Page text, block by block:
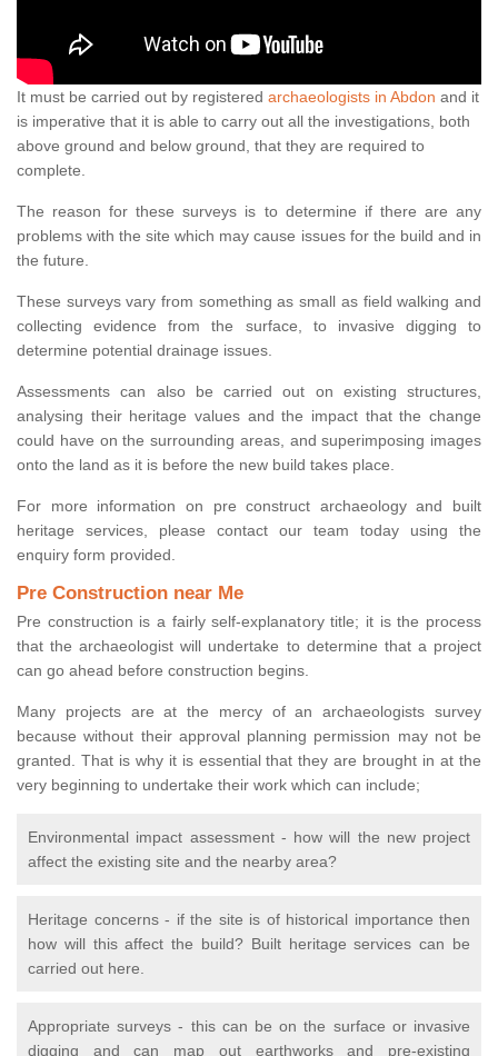
It must be carried out by registered archaeologists in Abdon and it
is imperative that it is able to carry out all the investigations, both
above ground and below ground, that they are required to
complete.
The reason for these surveys is to determine if there are any
problems with the site which may cause issues for the build and in
the future.
These surveys vary from something as small as field walking and
collecting evidence from the surface, to invasive digging to
determine potential drainage issues.
Assessments can also be carried out on existing structures,
analysing their heritage values and the impact that the change
could have on the surrounding areas, and superimposing images
onto the land as it is before the new build takes place.
For more information on pre construct archaeology and built
heritage services, please contact our team today using the
enquiry form provided.
Pre Construction near Me
Pre construction is a fairly self-explanatory title; it is the process
that the archaeologist will undertake to determine that a project
can go ahead before construction begins.
Many projects are at the mercy of an archaeologists survey
because without their approval planning permission may not be
granted. That is why it is essential that they are brought in at the
very beginning to undertake their work which can include;
Environmental impact assessment - how will the new project
affect the existing site and the nearby area?
Heritage concerns - if the site is of historical importance then
how will this affect the build? Built heritage services can be
carried out here.
Appropriate surveys - this can be on the surface or invasive
digging and can map out earthworks and pre-existing